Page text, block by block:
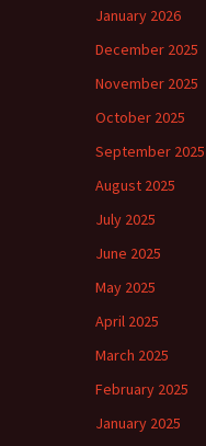
January 2026
December 2025
November 2025
October 2025
September 2025
August 2025
July 2025
June 2025
May 2025
April 2025
March 2025
February 2025
January 2025